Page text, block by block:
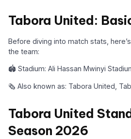
Tabora United:
Before diving into match stats,
the team:
🏟️ Stadium: Ali Hassan Mwinyi
🗞️ Also known as: Tabora United,
Tabora United
Season 2026